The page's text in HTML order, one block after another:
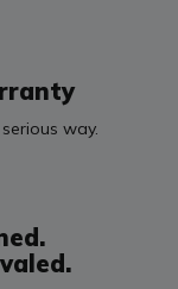
way.